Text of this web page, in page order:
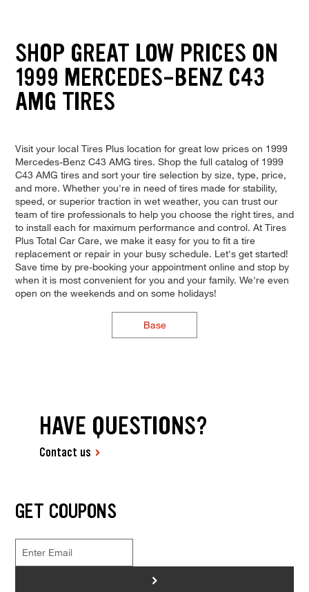
SHOP GREAT LOW PRICES ON
1999 MERCEDES-BENZ C43
AMG TIRES
Visit your local Tires Plus location for great low prices on 1999
Mercedes-Benz C43 AMG tires. Shop the full catalog of 1999
C43 AMG tires and sort your tire selection by size, type, price,
and more. Whether you're in need of tires made for stability,
speed, or superior traction in wet weather, you can trust our
team of tire professionals to help you choose the right tires, and
to install each for maximum performance and control. At Tires
Plus Total Car Care, we make it easy for you to fit a tire
replacement or repair in your busy schedule. Let's get started!
Save time by pre-booking your appointment online and stop by
when it is most convenient for you and your family. We're even
open on the weekends and on some holidays!
Base
HAVE QUESTIONS?
Contact us
GET COUPONS
>